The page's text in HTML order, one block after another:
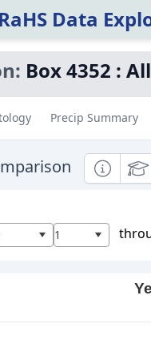
Data
Box 4352 :
Precip Summary
1